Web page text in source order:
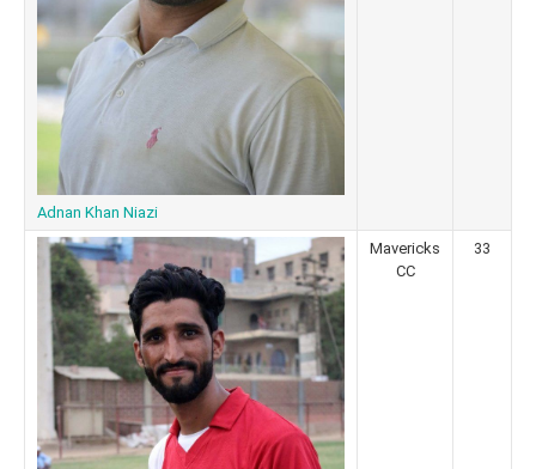
Adnan Khan Niazi
Mavericks
CC
33